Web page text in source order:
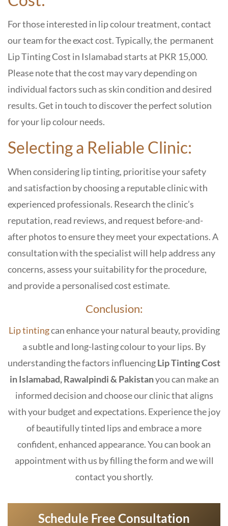
For those interested in lip colour treatment, contact
our team for the exact cost. Typically, the permanent
Lip Tinting Cost in Islamabadstarts at PKR 15,000.
Please note that the cost may vary depending on
individual factors such as skin condition and desired
results. Get in touch to discover the perfect solution
for your lip colour needs.
Selecting a Reliable Clinic:
When considering lip tinting, prioritise your safety
and satisfaction by choosing a reputable clinic with
experienced professionals. Research the clinic’s
reputation, read reviews, and request before-and-
after photos to ensure they meet your expectations. A
consultation with the specialist will help address any
concerns, assess your suitability for the procedure,
and provide a personalised cost estimate.
Conclusion:
Lip tintingcan enhance your natural beauty, providing
a subtle and long-lasting colour to your lips. By
understanding the factors influencingLip Tinting Cost
in Islamabad, Rawalpindi & Pakistanyou can make an
informed decision and choose our clinic that aligns
with your budget and expectations. Experience the joy
of beautifully tinted lips and embrace a more
confident, enhanced appearance. You can book an
appointment with us by filling the form and we will
contact you shortly.
Schedule Free Consultation